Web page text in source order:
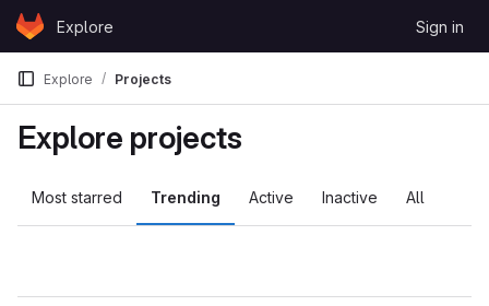
Skip to content
GitLabExplore Sign in
Explore Projects
Explore projects
Most starred Trending Active Inactive All